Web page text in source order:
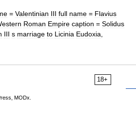
= Valentinian III full name = Flavius
Roman Empire caption = Solidus
III s marriage to Licinia Eudoxia
18+
MODx.